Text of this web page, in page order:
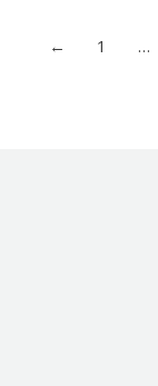
← 1 …